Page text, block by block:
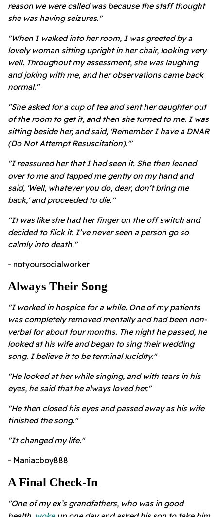
reason we were called was because the staff thought
she was having seizures."
"When I walked into her room, I was greeted by a
lovely woman sitting upright in her chair, looking very
well. Throughout my assessment, she was laughing
and joking with me, and her observations came back
normal."
"She asked for a cup of tea and sent her daughter out
of the room to get it, and then she turned to me. I was
sitting beside her, and said, 'Remember I have a DNAR
(Do Not Attempt Resuscitation).'"
"I reassured her that I had seen it. She then leaned
over to me and tapped me gently on my hand and
said, 'Well, whatever you do, dear, don’t bring me
back,' and proceeded to die."
"It was like she had her finger on the off switch and
decided to flick it. I’ve never seen a person go so
calmly into death."
- notyoursocialworker
Always Their Song
"I worked in hospice for a while. One of my patients
was completely removed mentally and had been non-
verbal for about four months. The night he passed, he
looked at his wife and began to sing their wedding
song. I believe it to be terminal lucidity."
"He looked at her while singing, and with tears in his
eyes, he said that he always loved her."
"He then closed his eyes and passed away as his wife
finished the song."
"It changed my life."
- Maniacboy888
A Final Check-In
"One of my ex’s grandfathers, who was in good